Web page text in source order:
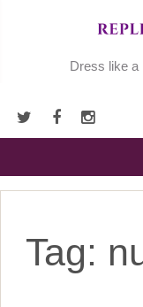
Dress like
Tag: